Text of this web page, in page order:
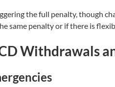
the full penalty, though
same penalty or if there is
Withdrawals